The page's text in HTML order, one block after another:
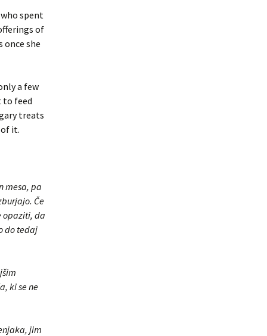
spent
of
once she
a few
to feed
treats
it.
mesa, pa
Če
opaziti, da
do tedaj
ki se ne
jim